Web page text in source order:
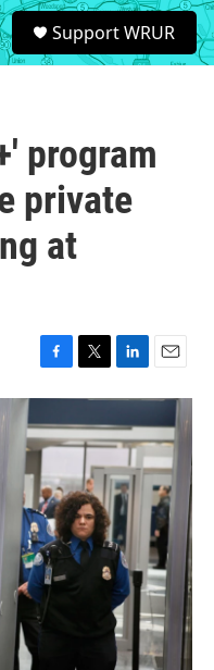
S
e
a
Support WRUR
program
private
at
F
a
e
b
o
o
k
T
w
t
t
e
r
L
i
k
e
d
I
n
E
m
i
l